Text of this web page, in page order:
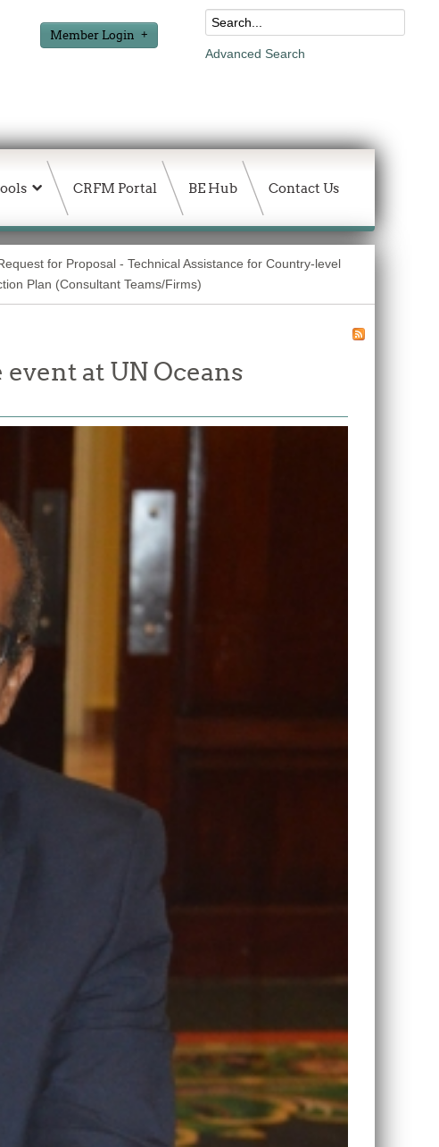
Member Login
Advanced Search
CRFM Portal BE Hub Contact Us
for Proposal - Technical Assistance for Country-level
Plan (Consultant Teams/Firms)
at UN Oceans